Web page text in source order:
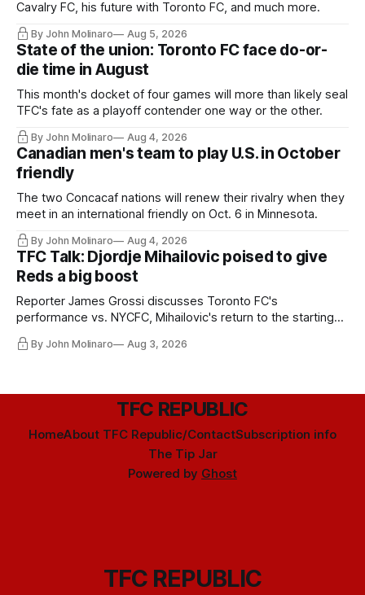
Cavalry FC, his future with Toronto FC, and much more.
By John Molinaro Aug 5, 2026
State of the union: Toronto FC face do-or-
die time in August
This month's docket of four games will more than likely seal
TFC's fate as a playoff contender one way or the other.
By John Molinaro Aug 4, 2026
Canadian men's team to play U.S. in October
friendly
The two Concacaf nations will renew their rivalry when they
meet in an international friendly on Oct. 6 in Minnesota.
By John Molinaro Aug 4, 2026
TFC Talk: Djordje Mihailovic poised to give
Reds a big boost
Reporter James Grossi discusses Toronto FC's
performance vs. NYCFC, Mihailovic's return to the starting
11, and much more.
By John Molinaro Aug 3, 2026
TFC REPUBLIC
HomeAbout TFC Republic/ContactSubscription info
The Tip Jar
Powered by Ghost
TFC REPUBLIC